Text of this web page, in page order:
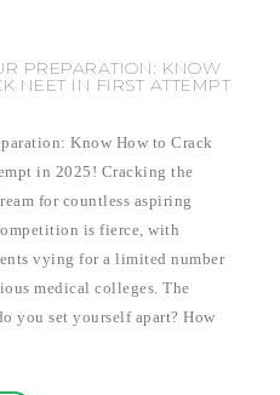
PREPARATION: KNOW
NEET IN FIRST ATTEMPT
Know How to Crack
in 2025! Cracking the
for countless aspiring
is fierce, with
vying for a limited number
medical colleges. The
you set yourself apart? How